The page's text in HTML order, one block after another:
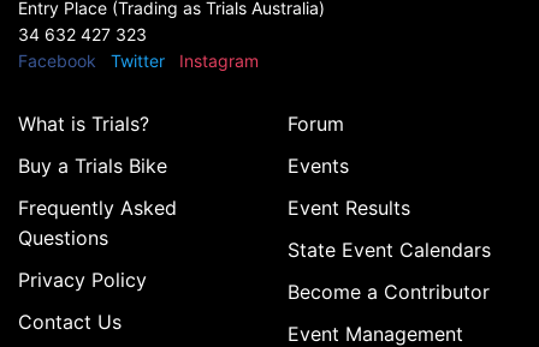
Entry Place (Trading as Trials Australia)
34 632 427 323
Facebook
Twitter Instagram
What is Trials?
Buy a Trials Bike
Frequently Asked
Questions
Privacy Policy
Contact Us
Forum
Events
Event Results
State Event Calendars
Become a Contributor
Event Management